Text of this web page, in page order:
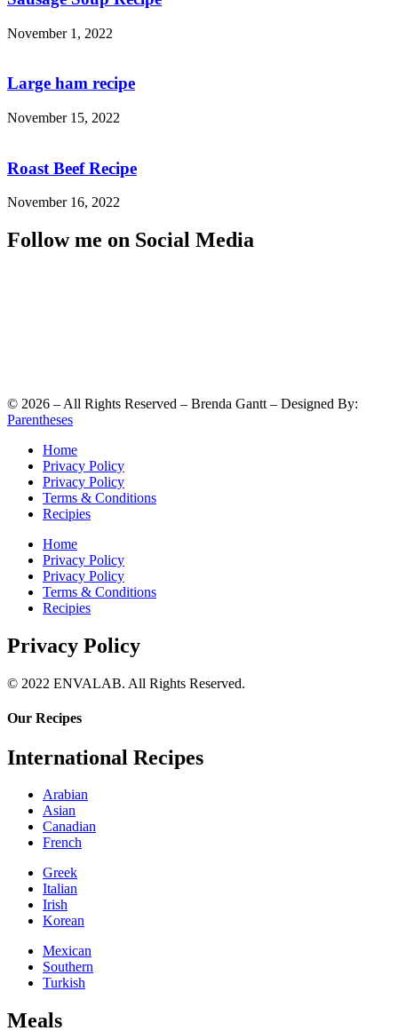
November 1, 2022
Large ham recipe
November 15, 2022
Roast Beef Recipe
November 16, 2022
Follow me on Social Media
© 2026 – All Rights Reserved – Brenda Gantt – Designed By:
Parentheses
Home
Privacy Policy
Privacy Policy
Terms & Conditions
Recipies
Home
Privacy Policy
Privacy Policy
Terms & Conditions
Recipies
Privacy Policy
© 2022 ENVALAB. All Rights Reserved.
Our Recipes
International Recipes
Arabian
Asian
Canadian
French
Greek
Italian
Irish
Korean
Mexican
Southern
Turkish
Meals